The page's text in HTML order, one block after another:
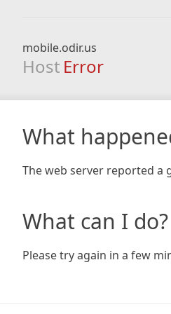
mobile.odir.us
Host Error
What
The web server reported a
What can I do?
Please try again in a few